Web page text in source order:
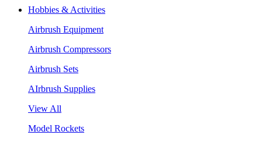
Hobbies & Activities
Airbrush Equipment
Airbrush Compressors
Airbrush Sets
AIrbrush Supplies
View All
Model Rockets